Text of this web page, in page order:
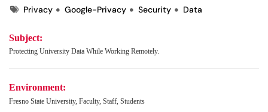
TagsPrivacy Google-Privacy Security Data
Subject:
Protecting University Data While Working Remotely.
Environment:
Fresno State University, Faculty, Staff, Students